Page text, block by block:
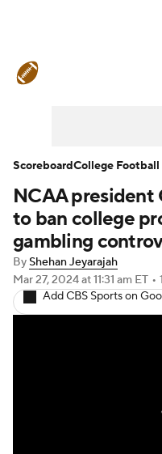
Teams Stats
Signing Day
2026 Top Recruits
2025 Top Classes
NCAA president
to ban college
gambling
ByShehan Jeyarajah
Mar 27, 2024at 11:31 am ET •
Add CBS Sports on
ScoreboardCollege